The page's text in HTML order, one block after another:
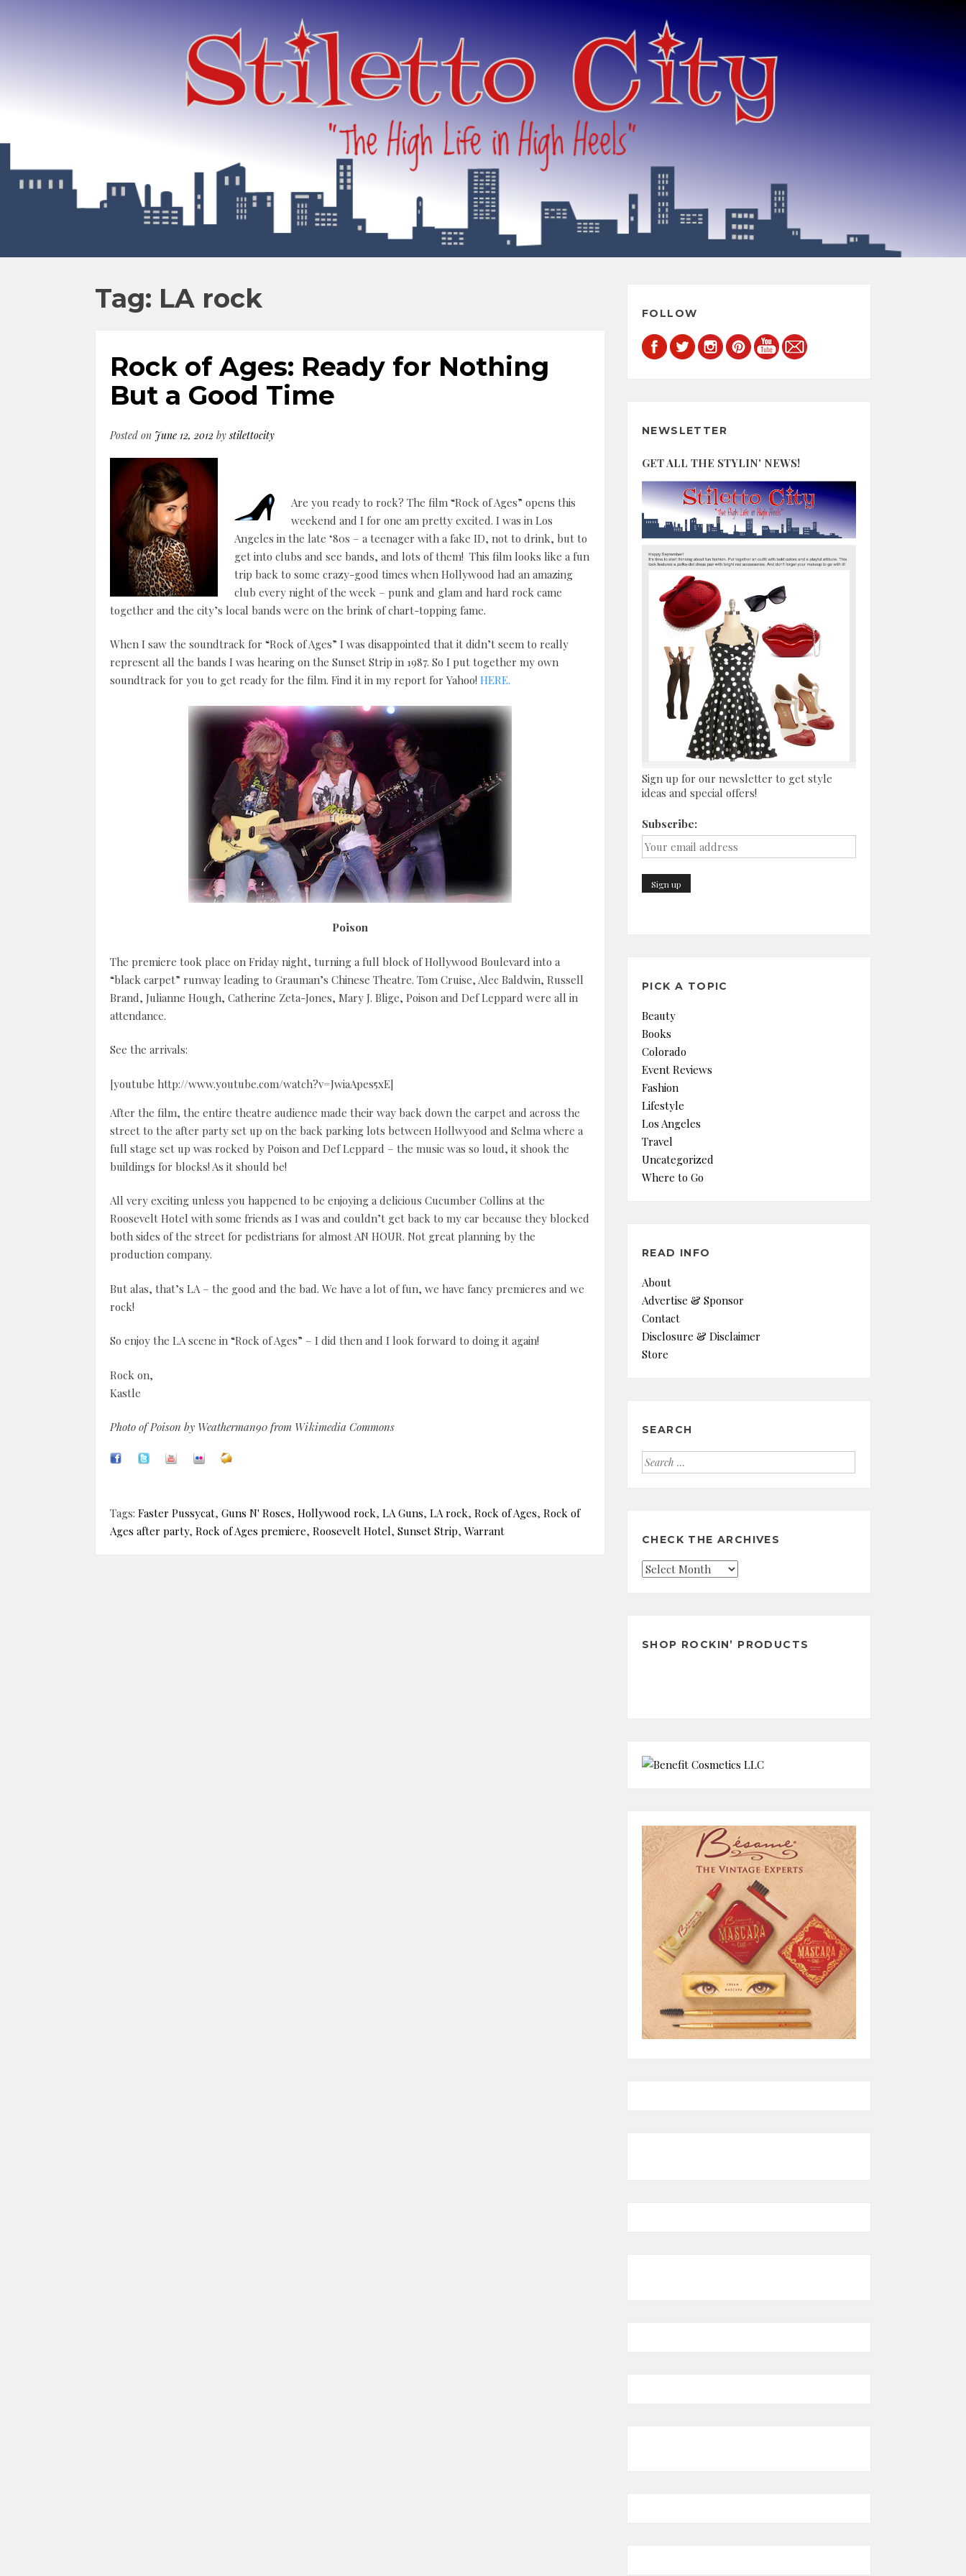
Tag: LA rock
Rock of Ages: Ready for Nothing
But a Good Time
Posted on June 12, 2012 bystilettocity
Are you ready to rock? The film “Rock of Ages” opens this
weekend and I for one am pretty excited. I was in Los
Angeles in the late ‘80s – a teenager with a fake ID, not to drink, but to
get into clubs and see bands, and lots of them! This film looks like a fun
trip back to some crazy-good times when Hollywood had an amazing
club every night of the week – punk and glam and hard rock came
together and the city’s local bands were on the brink of chart-topping fame.
When I saw the soundtrack for “Rock of Ages” I was disappointed that it didn’t seem to really
represent all the bands I was hearing on the Sunset Strip in 1987. So I put together my own
soundtrack for you to get ready for the film. Find it in my report for Yahoo! HERE.
Poison
The premiere took place on Friday night, turning a full block of Hollywood Boulevard into a
“black carpet” runway leading to Grauman’s Chinese Theatre. Tom Cruise, Alec Baldwin, Russell
Brand, Julianne Hough, Catherine Zeta-Jones, Mary J. Blige, Poison and Def Leppard were all in
attendance.
See the arrivals:
[youtube http://www.youtube.com/watch?v=JwiaApes5xE]
After the film, the entire theatre audience made their way back down the carpet and across the
street to the after party set up on the back parking lots between Hollwyood and Selma where a
full stage set up was rocked by Poison and Def Leppard – the music was so loud, it shook the
buildings for blocks! As it should be!
All very exciting unless you happened to be enjoying a delicious Cucumber Collins at the
Roosevelt Hotel with some friends as I was and couldn’t get back to my car because they blocked
both sides of the street for pedistrians for almost AN HOUR. Not great planning by the
production company.
But alas, that’s LA – the good and the bad. We have a lot of fun, we have fancy premieres and we
rock!
So enjoy the LA scene in “Rock of Ages” – I did then and I look forward to doing it again!
Rock on,
Kastle
Photo of Poison by Weatherman90 from Wikimedia Commons
Tags: Faster Pussycat, Guns N' Roses, Hollywood rock, LA Guns, LA rock, Rock of Ages, Rock of
Ages after party, Rock of Ages premiere, Roosevelt Hotel, Sunset Strip, Warrant
FOLLOW
NEWSLETTER
GET ALL THE STYLIN' NEWS!
Sign up for our newsletter to get style
ideas and special offers!
Subscribe:
PICK A TOPIC
Beauty
Books
Colorado
Event Reviews
Fashion
Lifestyle
Los Angeles
Travel
Uncategorized
Where to Go
READ INFO
About
Advertise & Sponsor
Contact
Disclosure & Disclaimer
Store
SEARCH
Search
for:
CHECK THE ARCHIVES
Check
SHOP ROCKIN’ PRODUCTS